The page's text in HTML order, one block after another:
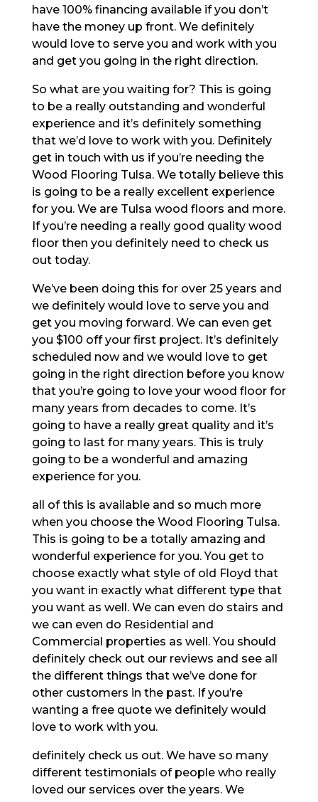
have 100% financing available if you don’t
have the money up front. We definitely
would love to serve you and work with you
and get you going in the right direction.
So what are you waiting for? This is going
to be a really outstanding and wonderful
experience and it’s definitely something
that we’d love to work with you. Definitely
get in touch with us if you’re needing the
Wood Flooring Tulsa. We totally believe this
is going to be a really excellent experience
for you. We are Tulsa wood floors and more.
If you’re needing a really good quality wood
floor then you definitely need to check us
out today.
We’ve been doing this for over 25 years and
we definitely would love to serve you and
get you moving forward. We can even get
you $100 off your first project. It’s definitely
scheduled now and we would love to get
going in the right direction before you know
that you’re going to love your wood floor for
many years from decades to come. It’s
going to have a really great quality and it’s
going to last for many years. This is truly
going to be a wonderful and amazing
experience for you.
all of this is available and so much more
when you choose the Wood Flooring Tulsa.
This is going to be a totally amazing and
wonderful experience for you. You get to
choose exactly what style of old Floyd that
you want in exactly what different type that
you want as well. We can even do stairs and
we can even do Residential and
Commercial properties as well. You should
definitely check out our reviews and see all
the different things that we’ve done for
other customers in the past. If you’re
wanting a free quote we definitely would
love to work with you.
definitely check us out. We have so many
different testimonials of people who really
loved our services over the years. We